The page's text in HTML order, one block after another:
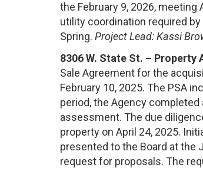
the February 9, 2026,
utility coordination required
Spring. Project Lead: Kassi
8306 W. State St. – Property
Sale Agreement for the
February 10, 2025. The PSA
period, the Agency completed
assessment. The due
property on April 24, 2025.
presented to the Board at the
request for proposals. The